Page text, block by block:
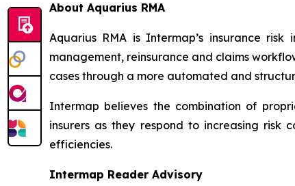
About Aquarius RMA
Aquarius RMA is Intermap’s insurance
management, reinsurance and claims
cases through a more automated and
Intermap believes the combination of
insurers as they respond to increasing
efficiencies.
Intermap Reader Advisory